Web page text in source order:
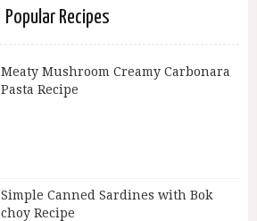
Popular Recipes
Meaty Mushroom Creamy Carbonara
Pasta Recipe
Simple Canned Sardines with Bok
choy Recipe